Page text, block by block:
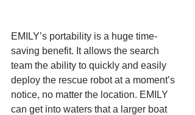
EMILY’s portability is a huge time-
saving benefit. It allows the search
team the ability to quickly and easily
deploy the rescue robot at a moment’s
notice, no matter the location. EMILY
can get into waters that a larger boat